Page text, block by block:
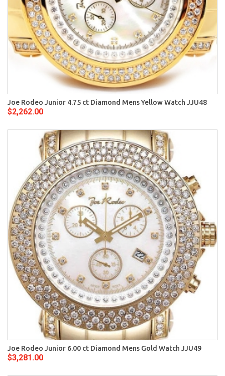
Joe Rodeo Junior 4.75 ct Diamond Mens Yellow Watch JJU48
$2,262.00
Joe Rodeo Junior 6.00 ct Diamond Mens Gold Watch JJU49
$3,281.00